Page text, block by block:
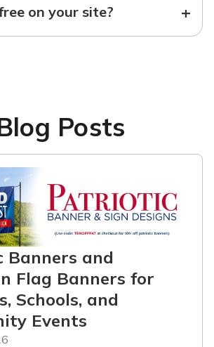
on your site? +
Posts
Banners and
Flag Banners for
Schools, and
Events